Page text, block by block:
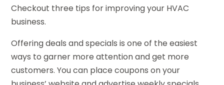
Checkout three tips for improving your HVAC
business.
Offering deals and specials is one of the easiest
ways to garner more attention and get more
customers. You can place coupons on your